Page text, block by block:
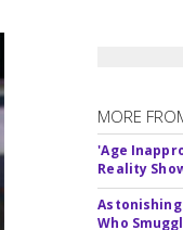
MORE
'Age
Reality
Astonishing
Who